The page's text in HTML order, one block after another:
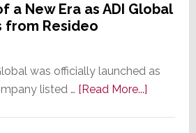
a New Era as ADI Global
from Resideo
was officially launched as
listed … [Read More...]about